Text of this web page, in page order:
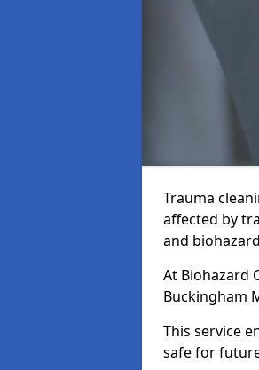
Trauma
affected by
and
At Biohazard
Buckingham
This service
safe for